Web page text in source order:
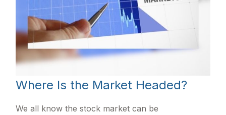
Where Is the Market Headed?
We all know the stock market can be